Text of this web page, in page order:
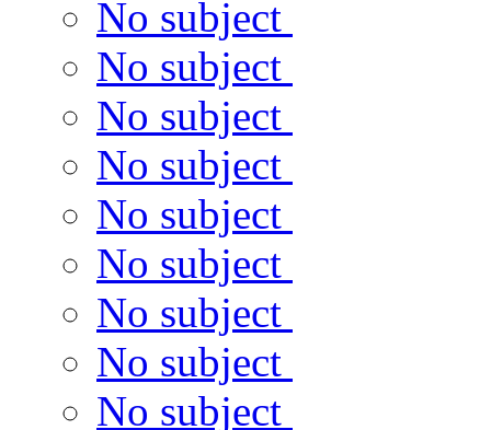
No subject
No subject
No subject
No subject
No subject
No subject
No subject
No subject
No subject